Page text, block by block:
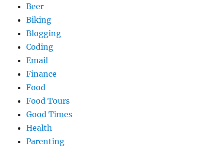
Beer
Biking
Blogging
Coding
Email
Finance
Food
Food Tours
Good Times
Health
Parenting